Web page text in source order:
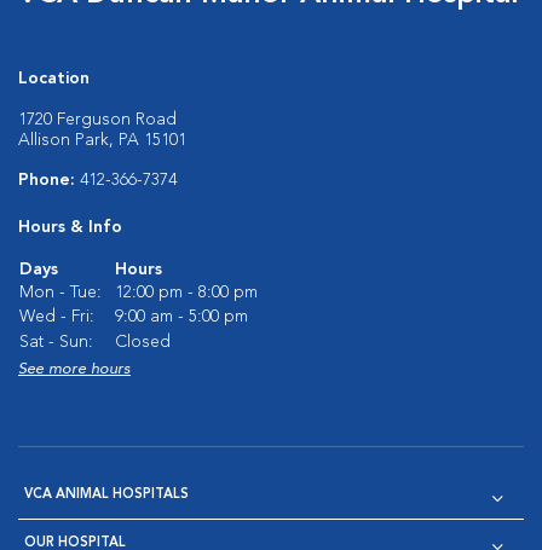
Location
1720 Ferguson Road
Allison Park, PA 15101
Phone: 412-366-7374
Hours & Info
Days
Hours
Mon - Tue:
12:00 pm - 8:00 pm
Wed - Fri:
9:00 am - 5:00 pm
Sat - Sun:
Closed
See more hours
VCA ANIMAL HOSPITALS
OUR HOSPITAL